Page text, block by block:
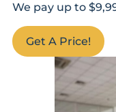
We pay up to
Get A Price!